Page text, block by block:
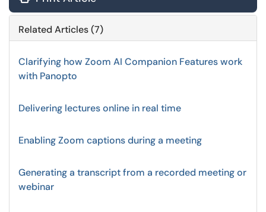
Related Articles (7)
Clarifying how Zoom AI Companion Features work
with Panopto
Delivering lectures online in real time
Enabling Zoom captions during a meeting
Generating a transcript from a recorded meeting or
webinar